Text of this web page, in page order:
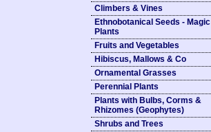
Climbers & Vines
Ethnobotanical Seeds - Magic
Plants
Fruits and Vegetables
Hibiscus, Mallows & Co
Ornamental Grasses
Perennial Plants
Plants with Bulbs, Corms &
Rhizomes (Geophytes)
Shrubs and Trees